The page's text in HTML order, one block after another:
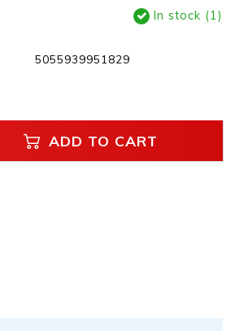
In stock (1)
5055939951829
ADD TO CART